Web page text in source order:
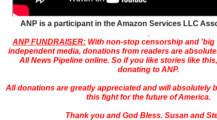
ANP is a participant in the Amazon Services LLC
ANP FUNDRAISER: With non-stop censorship and 'big
independent media, donations from readers are
All News Pipeline online. So if you like stories like
donating to ANP.
All donations are greatly appreciated and will absolutely
this fight for the future of America.
Thank you and God Bless. Susan and